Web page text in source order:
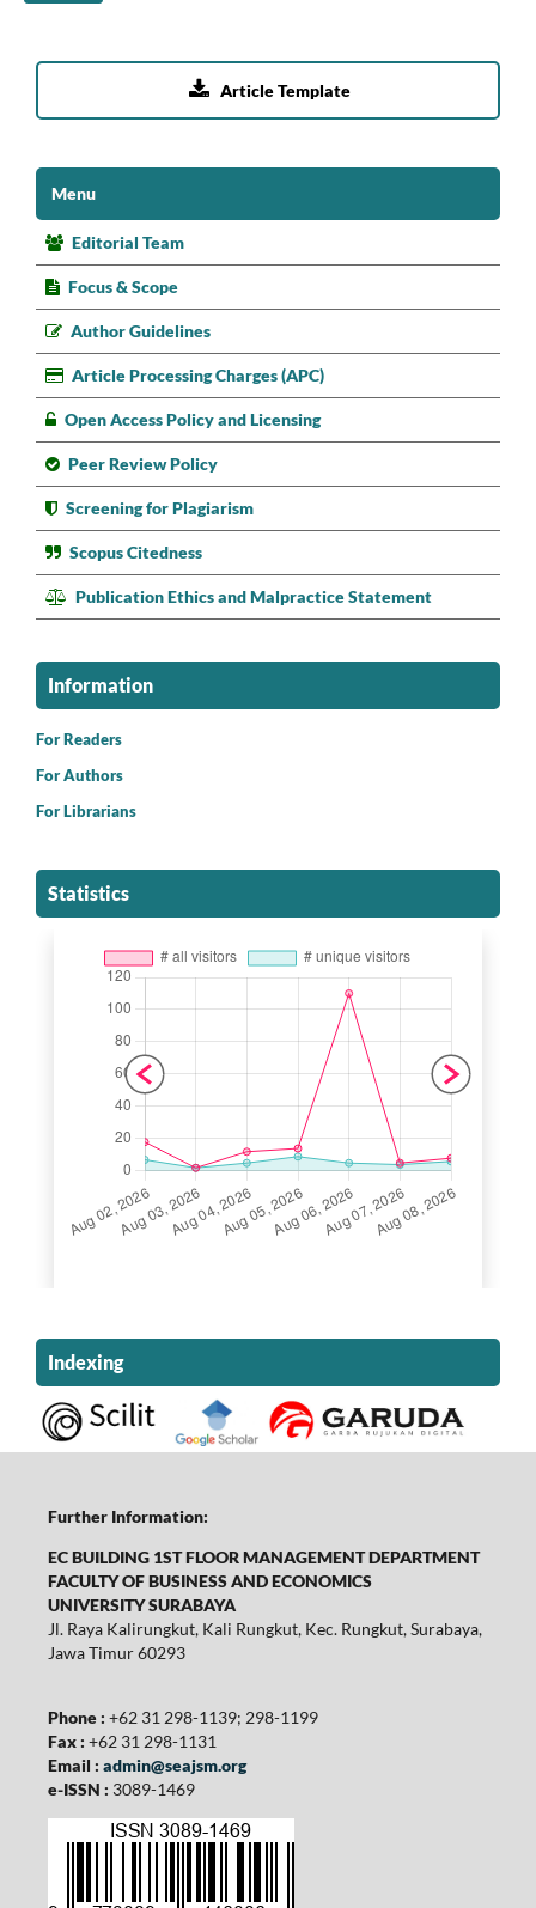
 Article Template
Menu
Editorial Team
Focus & Scope
Author Guidelines
Article Processing Charges (APC)
Open Access Policy and Licensing
Peer Review Policy
Screening for Plagiarism
Scopus Citedness
Publication Ethics and Malpractice Statement
Information
For Readers
For Authors
For Librarians
Statistics
Indexing
Further Information:
EC BUILDING 1ST FLOOR MANAGEMENT DEPARTMENT
FACULTY OF BUSINESS AND ECONOMICS
UNIVERSITY SURABAYA
Jl. Raya Kalirungkut, Kali Rungkut, Kec. Rungkut, Surabaya,
Jawa Timur 60293
Phone : +62 31 298-1139; 298-1199
Fax : +62 31 298-1131
Email : admin@seajsm.org
e-ISSN : 3089-1469